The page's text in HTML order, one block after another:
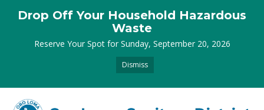
Dismiss
Drop Off Your Household Hazardous
Waste
Reserve Your Spot for Sunday, September 20, 2026